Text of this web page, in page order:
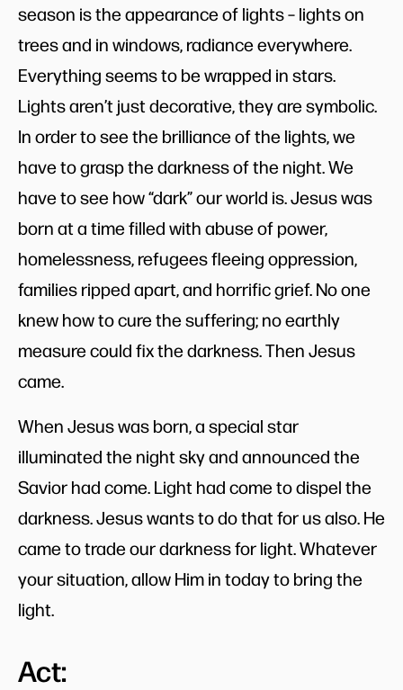
season is the appearance of lights – lights on
trees and in windows, radiance everywhere.
Everything seems to be wrapped in stars.
Lights aren’t just decorative, they are symbolic.
In order to see the brilliance of the lights, we
have to grasp the darkness of the night. We
have to see how “dark” our world is. Jesus was
born at a time filled with abuse of power,
homelessness, refugees fleeing oppression,
families ripped apart, and horrific grief. No one
knew how to cure the suffering; no earthly
measure could fix the darkness. Then Jesus
came.
When Jesus was born, a special star
illuminated the night sky and announced the
Savior had come. Light had come to dispel the
darkness. Jesus wants to do that for us also. He
came to trade our darkness for light. Whatever
your situation, allow Him in today to bring the
light.
Act: